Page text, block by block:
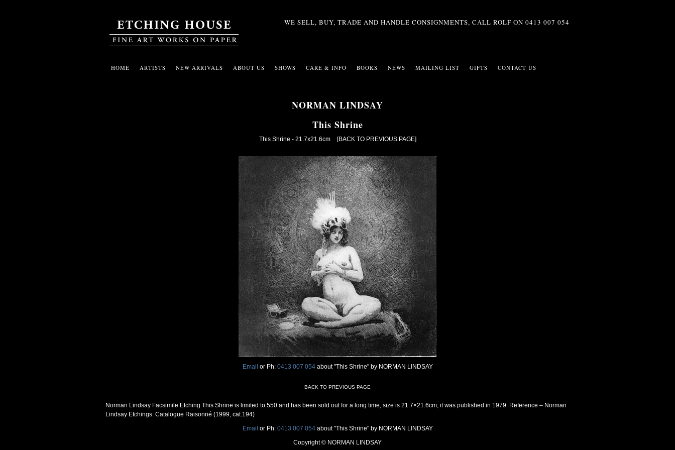
WE SELL, BUY, TRADE AND HANDLE CONSIGNMENTS, CALL ROLF ON0413 007 054
HOME ARTISTS NEW ARRIVALS ABOUT US SHOWS CARE & INFO BOOKS NEWS MAILING LIST GIFTS CONTACT US
NORMAN LINDSAY
This Shrine
This Shrine - 21.7x21.6cm [BACK TO PREVIOUS PAGE]
Email or Ph: 0413 007 054 about "This Shrine" by NORMAN LINDSAY
BACK TO PREVIOUS PAGE
Norman Lindsay Facsimile Etching This Shrine is limited to 550 and has been sold out for a long time, size is 21.7×21.6cm, it was published in 1979. Reference – Norman
Lindsay Etchings: Catalogue Raisonné (1999, cat.194)
Email or Ph: 0413 007 054 about "This Shrine" by NORMAN LINDSAY
Copyright © NORMAN LINDSAY